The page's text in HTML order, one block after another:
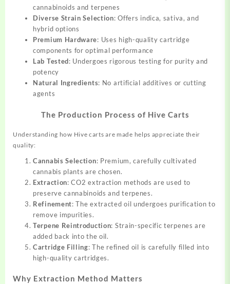
cannabinoids and terpenes
Diverse Strain Selection: Offers indica, sativa, and
hybrid options
Premium Hardware: Uses high-quality cartridge
components for optimal performance
Lab Tested: Undergoes rigorous testing for purity and
potency
Natural Ingredients: No artificial additives or cutting
agents
The Production Process of Hive Carts
Understanding how Hive carts are made helps appreciate their
quality:
Cannabis Selection: Premium, carefully cultivated
cannabis plants are chosen.
Extraction: CO2 extraction methods are used to
preserve cannabinoids and terpenes.
Refinement: The extracted oil undergoes purification to
remove impurities.
Terpene Reintroduction: Strain-specific terpenes are
added back into the oil.
Cartridge Filling: The refined oil is carefully filled into
high-quality cartridges.
Why Extraction Method Matters